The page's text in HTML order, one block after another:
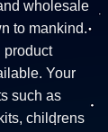
wholesale
to mankind.
product
Your
such as
childrens